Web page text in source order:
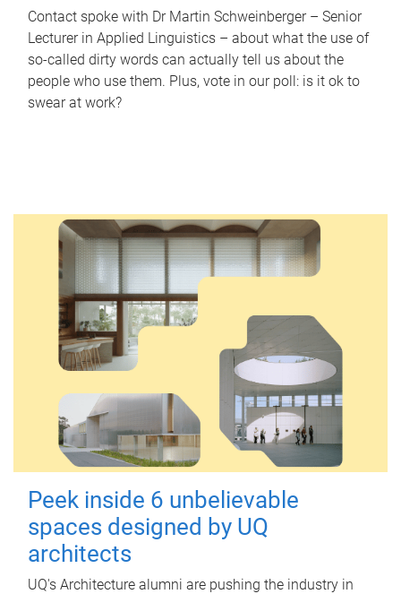
Contact spoke with Dr Martin Schweinberger – Senior
Lecturer in Applied Linguistics – about what the use of
so-called dirty words can actually tell us about the
people who use them. Plus, vote in our poll: is it ok to
swear at work?
Peek inside 6 unbelievable
spaces designed by UQ
architects
UQ's Architecture alumni are pushing the industry in